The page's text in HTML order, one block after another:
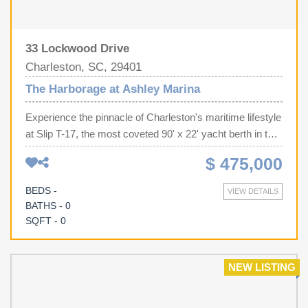
33 Lockwood Drive
Charleston, SC, 29401
The Harborage at Ashley Marina
Experience the pinnacle of Charleston's maritime lifestyle
at Slip T-17, the most coveted 90' x 22' yacht berth in the
harbor. Perfectly positioned at the end of the brand-new
dock addition in the prestigious Harborage at Ashley
Marina, this oversized slip offers an elite infrastructure
rarely found on the market, featuring extra-large pilings
and two dedicated power pedestals (delivering 100-amp,
Fi, owners enjoy the luxury of stunning IPE wood docks,
$ 475,000
VIEW DETAILS
BEDS -
BATHS - 0
SQFT - 0
NEW LISTING